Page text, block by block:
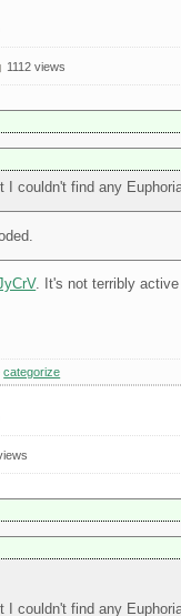
1112 views
couldn't find any Euphoria
. It's not terribly
categorize
couldn't find any